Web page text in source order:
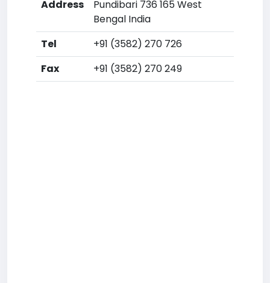
Address
Pundibari 736 165 West
Bengal India
Tel
+91 (3582) 270 726
Fax
+91 (3582) 270 249